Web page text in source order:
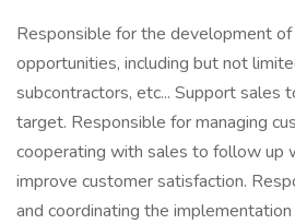
Responsible for the development
opportunities, including but not
subcontractors, etc... Support sales
target. Responsible for managing
cooperating with sales to follow up
improve customer satisfaction.
and coordinating the